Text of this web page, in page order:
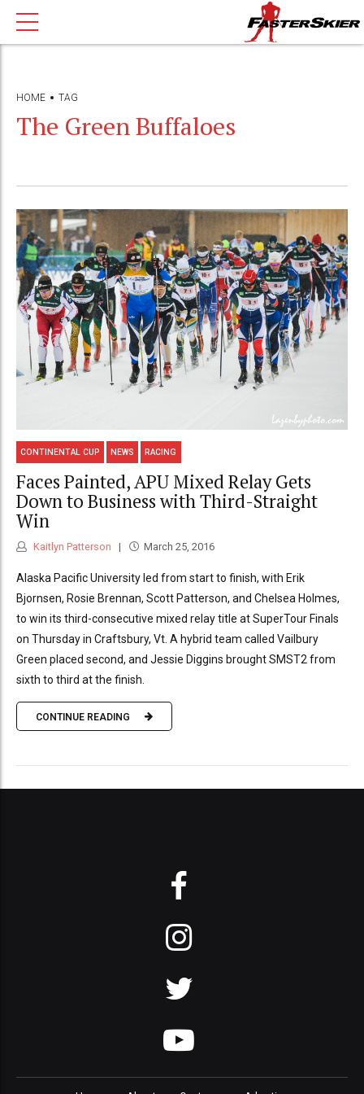
HOME TAG
The Green Buffaloes
CONTINENTAL CUP NEWS RACING
Faces Painted, APU Mixed Relay Gets
Down to Business with Third-Straight
Win
Kaitlyn Patterson March 25, 2016
Alaska Pacific University led from start to finish, with Erik
Bjornsen, Rosie Brennan, Scott Patterson, and Chelsea Holmes,
to win its third-consecutive mixed relay title at SuperTour Finals
on Thursday in Craftsbury, Vt. A hybrid team called Vailbury
Green placed second, and Jessie Diggins brought SMST2 from
sixth to third at the finish.
CONTINUE READING